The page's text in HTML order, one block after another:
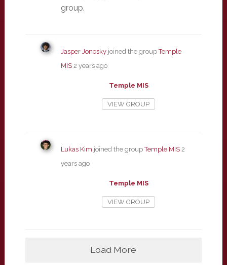
group.
Jasper Jonoskyjoined the groupTemple
MIS 2 years ago
Temple MIS
VIEW GROUP
Lukas Kim joined the groupTemple MIS 2
years ago
Temple MIS
VIEW GROUP
Load More